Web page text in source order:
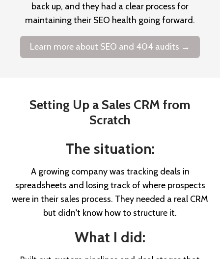
back up, and they had a clear process for
maintaining their SEO health going forward.
Learn more about SEO and 404 audits →
Setting Up a Sales CRM from
Scratch
The situation:
A growing company was tracking deals in
spreadsheets and losing track of where prospects
were in their sales process. They needed a real CRM
but didn't know how to structure it.
What I did: